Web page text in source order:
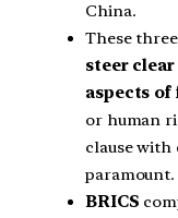
China.
These
steer
aspects
or human
clause
paramount.
BRICS